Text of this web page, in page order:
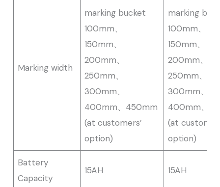
Marking width
marking bucket
100mm、
150mm、
200mm、
250mm、
300mm、
400mm、450mm
(at customers’
option)
marking
100mm、
150mm、
200mm、
250mm、
300mm、
400mm、
(at
option)
Battery
Capacity
15AH 15AH